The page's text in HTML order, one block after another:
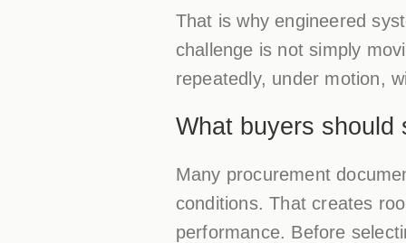
That is why engineered
challenge is not simply
repeatedly, under motion,
What buyers should
Many procurement
conditions. That creates
performance. Before